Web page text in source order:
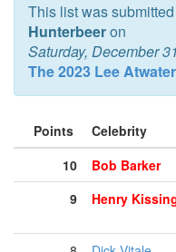
This list was
Hunterbeeron
Saturday, December
The 2023 Lee
Points Celebrity
10
Bob Barker
9
Henry